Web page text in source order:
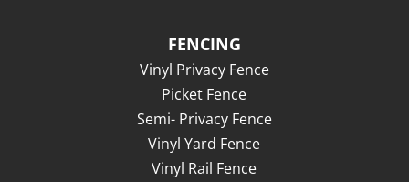
FENCING
Vinyl Privacy Fence
Picket Fence
Semi- Privacy Fence
Vinyl Yard Fence
Vinyl Rail Fence